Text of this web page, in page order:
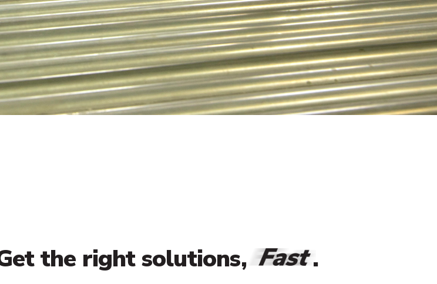
the right solutions, Fast .